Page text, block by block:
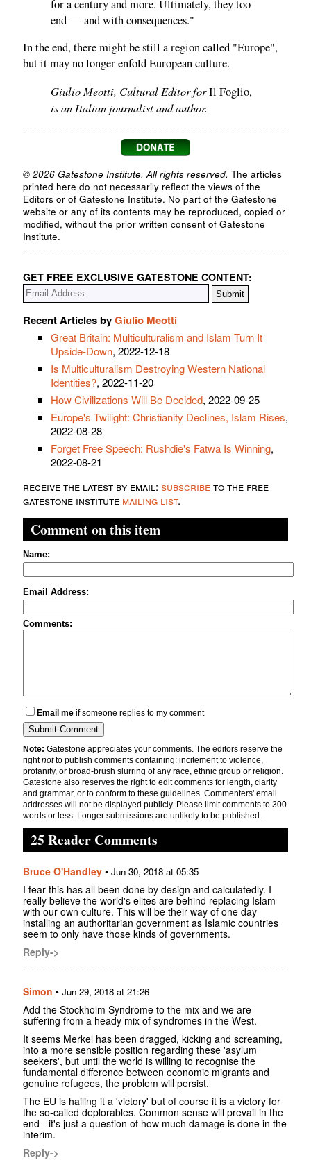
for a century and more. Ultimately, they too
end — and with consequences."
In the end, there might be still a region called "Europe",
but it may no longer enfold European culture.
Giulio Meotti, Cultural Editor forIl Foglio,
is an Italian journalist and author.
© 2026 Gatestone Institute. All rights reserved. The articles
printed here do not necessarily reflect the views of the
Editors or of Gatestone Institute. No part of the Gatestone
website or any of its contents may be reproduced, copied or
modified, without the prior written consent of Gatestone
Institute.
GET FREE EXCLUSIVE GATESTONE CONTENT:
Recent Articles byGiulio Meotti
Great Britain: Multiculturalism and Islam Turn It
Upside-Down, 2022-12-18
Is Multiculturalism Destroying Western National
Identities?, 2022-11-20
How Civilizations Will Be Decided, 2022-09-25
Europe's Twilight: Christianity Declines, Islam Rises,
2022-08-28
Forget Free Speech: Rushdie's Fatwa Is Winning,
2022-08-21
receive the latest by email: subscribeto the free
gatestone institute mailing list.
Comment on this item
Name:
Email Address:
Comments:
Email me if someone replies to my comment
Note: Gatestone appreciates your comments. The editors reserve the
rightnotto publish comments containing: incitement to violence,
profanity, or broad-brush slurring of any race, ethnic group or religion.
Gatestone also reserves the right to edit comments for length, clarity
and grammar, or to conform to these guidelines. Commenters' email
addresses will not be displayed publicly. Please limit comments to 300
words or less. Longer submissions are unlikely to be published.
25 Reader Comments
Bruce O'Handley • Jun 30, 2018 at 05:35
I fear this has all been done by design and calculatedly. I
really believe the world's elites are behind replacing Islam
with our own culture. This will be their way of one day
installing an authoritarian government as Islamic countries
seem to only have those kinds of governments.
Reply->
Simon • Jun 29, 2018 at 21:26
Add the Stockholm Syndrome to the mix and we are
suffering from a heady mix of syndromes in the West.
It seems Merkel has been dragged, kicking and screaming,
into a more sensible position regarding these 'asylum
seekers', but until the world is willing to recognise the
fundamental difference between economic migrants and
genuine refugees, the problem will persist.
The EU is hailing it a 'victory' but of course it is a victory for
the so-called deplorables. Common sense will prevail in the
end - it's just a question of how much damage is done in the
interim.
Reply->